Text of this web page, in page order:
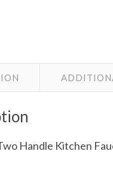
Handle Kitchen